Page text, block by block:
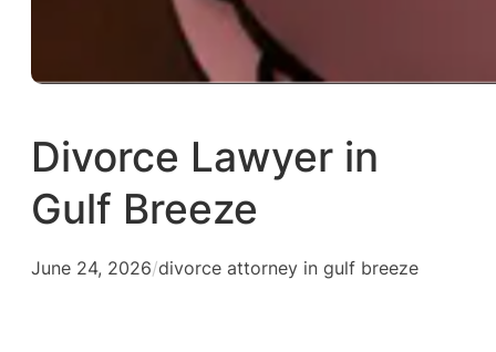
Divorce Lawyer in
Gulf Breeze
June 24, 2026/divorce attorney in gulf breeze